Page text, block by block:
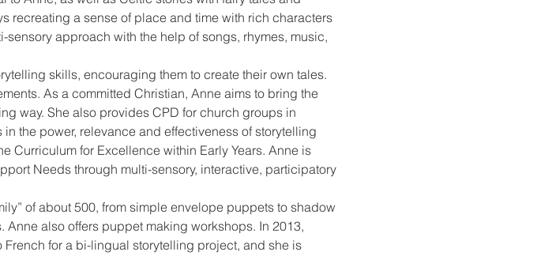
recreating a sense of place and time with rich characters
approach with the help of songs, rhymes, music,
skills, encouraging them to create their own tales.
As a committed Christian, Anne aims to bring the
way. She also provides CPD for church groups in
the power, relevance and effectiveness of storytelling
Curriculum for Excellence within Early Years. Anne is
Needs through multi-sensory, interactive, participatory
of about 500, from simple envelope puppets to shadow
also offers puppet making workshops. In 2013,
for a bi-lingual storytelling project, and she is